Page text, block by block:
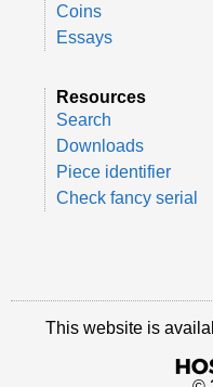
Coins
Essays
Resources
Search
Downloads
Piece identifier
Check fancy serial
This website is